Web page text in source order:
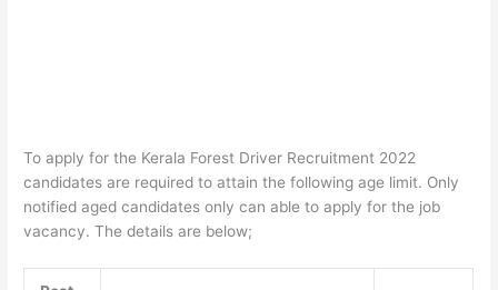
To apply for the Kerala Forest Driver Recruitment 2022
candidates are required to attain the following age limit. Only
notified aged candidates only can able to apply for the job
vacancy. The details are below;